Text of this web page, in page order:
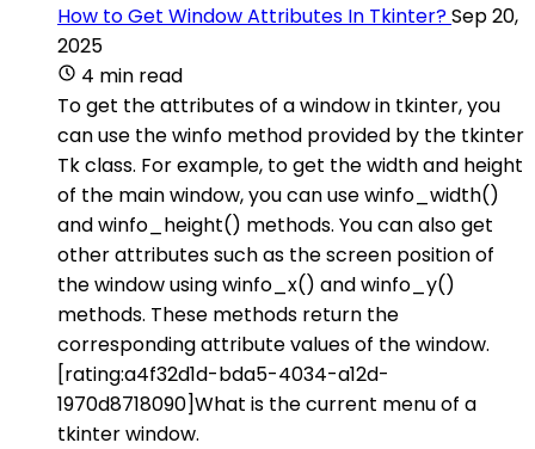
How to Get Window Attributes In Tkinter?Sep 20,
2025
4 min read
To get the attributes of a window in tkinter, you
can use the winfo method provided by the tkinter
Tk class. For example, to get the width and height
of the main window, you can use winfo_width()
and winfo_height() methods. You can also get
other attributes such as the screen position of
the window using winfo_x() and winfo_y()
methods. These methods return the
corresponding attribute values of the window.
[rating:a4f32d1d-bda5-4034-a12d-
1970d8718090]What is the current menu of a
tkinter window.